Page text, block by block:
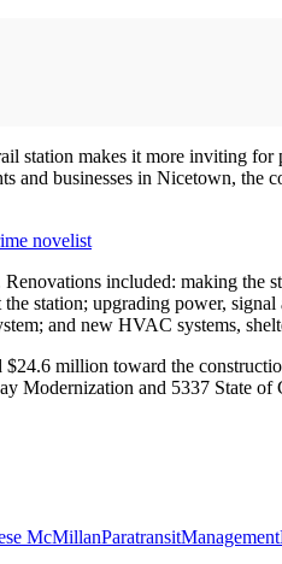
station makes it more inviting
and businesses in Nicetown,
novelist
included: making
station; upgrading power,
and new HVAC systems,
million toward the
Modernization and 5337 State of
McMillanParatransitManagement